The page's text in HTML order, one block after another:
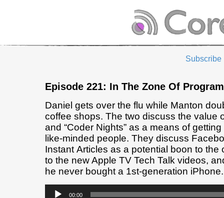
Subscribe
Episode 221: In The Zone Of
Daniel gets over the flu while Manton
coffee shops. The two discuss the value
and “Coder Nights” as a means of
like-minded people. They discuss
Instant Articles as a potential boon to the
to the new Apple TV Tech Talk videos,
he never bought a 1st-generation iPhone.
Audio
00:00